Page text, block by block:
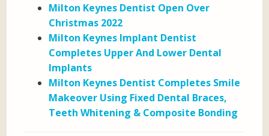
Milton Keynes Dentist Open Over
Christmas 2022
Milton Keynes Implant Dentist
Completes Upper And Lower Dental
Implants
Milton Keynes Dentist Completes Smile
Makeover Using Fixed Dental Braces,
Teeth Whitening & Composite Bonding